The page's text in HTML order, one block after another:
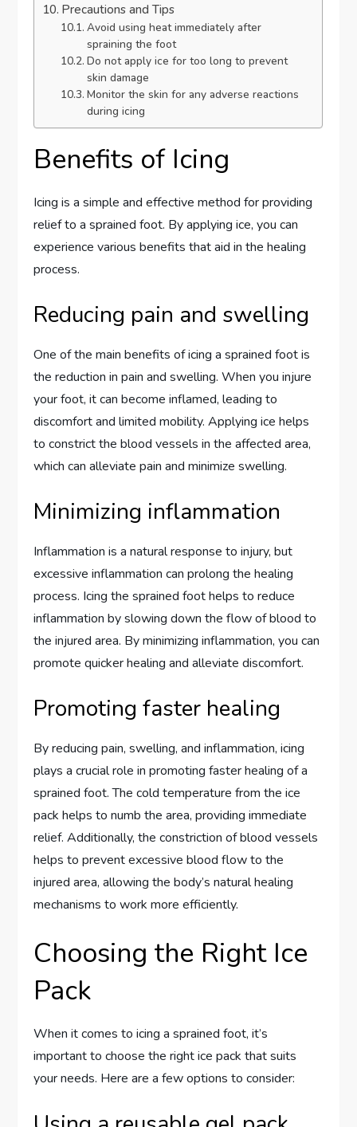
Precautions and Tips
Avoid using heat immediately after
spraining the foot
Do not apply ice for too long to prevent
skin damage
Monitor the skin for any adverse reactions
during icing
Benefits of Icing
Icing is a simple and effective method for providing
relief to a sprained foot. By applying ice, you can
experience various benefits that aid in the healing
process.
Reducing pain and swelling
One of the main benefits of icing a sprained foot is
the reduction in pain and swelling. When you injure
your foot, it can become inflamed, leading to
discomfort and limited mobility. Applying ice helps
to constrict the blood vessels in the affected area,
which can alleviate pain and minimize swelling.
Minimizing inflammation
Inflammation is a natural response to injury, but
excessive inflammation can prolong the healing
process. Icing the sprained foot helps to reduce
inflammation by slowing down the flow of blood to
the injured area. By minimizing inflammation, you can
promote quicker healing and alleviate discomfort.
Promoting faster healing
By reducing pain, swelling, and inflammation, icing
plays a crucial role in promoting faster healing of a
sprained foot. The cold temperature from the ice
pack helps to numb the area, providing immediate
relief. Additionally, the constriction of blood vessels
helps to prevent excessive blood flow to the
injured area, allowing the body’s natural healing
mechanisms to work more efficiently.
Choosing the Right Ice
Pack
When it comes to icing a sprained foot, it’s
important to choose the right ice pack that suits
your needs. Here are a few options to consider: